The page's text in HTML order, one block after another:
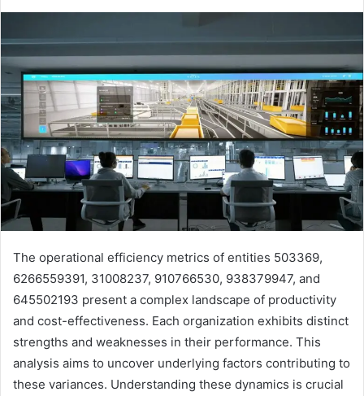
The operational efficiency metrics of entities 503369,
6266559391, 31008237, 910766530, 938379947, and
645502193 present a complex landscape of productivity
and cost-effectiveness. Each organization exhibits distinct
strengths and weaknesses in their performance. This
analysis aims to uncover underlying factors contributing to
these variances. Understanding these dynamics is crucial